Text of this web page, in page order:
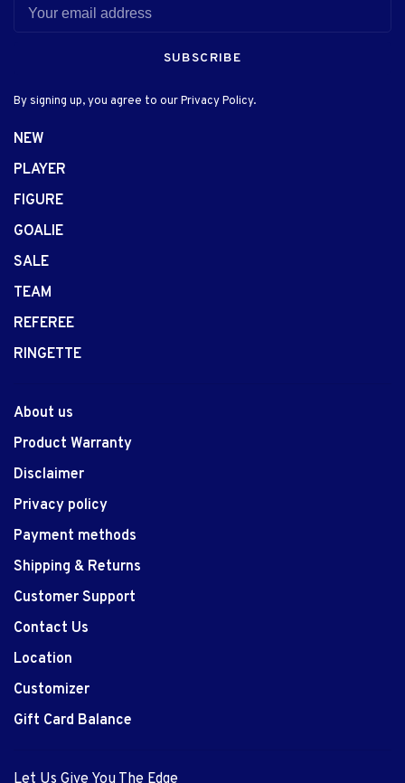
SUBSCRIBE
By signing up, you agree to our Privacy Policy.
NEW
PLAYER
FIGURE
GOALIE
SALE
TEAM
REFEREE
RINGETTE
About us
Product Warranty
Disclaimer
Privacy policy
Payment methods
Shipping & Returns
Customer Support
Contact Us
Location
Customizer
Gift Card Balance
Let Us Give You The Edge